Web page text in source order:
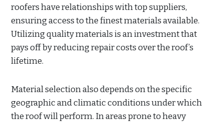
roofers have relationships with top suppliers,
ensuring access to the finest materials available.
Utilizing quality materials is an investment that
pays off by reducing repair costs over the roof’s
lifetime.
Material selection also depends on the specific
geographic and climatic conditions under which
the roof will perform. In areas prone to heavy